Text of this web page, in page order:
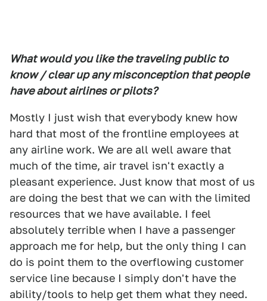
What would you like the traveling public to
know / clear up any misconception that people
have about airlines or pilots?
Mostly I just wish that everybody knew how
hard that most of the frontline employees at
any airline work. We are all well aware that
much of the time, air travel isn't exactly a
pleasant experience. Just know that most of us
are doing the best that we can with the limited
resources that we have available. I feel
absolutely terrible when I have a passenger
approach me for help, but the only thing I can
do is point them to the overflowing customer
service line because I simply don't have the
ability/tools to help get them what they need.